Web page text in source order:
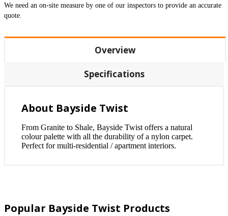
We need an on-site measure by one of our inspectors to provide an accurate
quote.
Overview
Specifications
About Bayside Twist
From Granite to Shale, Bayside Twist offers a natural
colour palette with all the durability of a nylon carpet.
Perfect for multi-residential / apartment interiors.
Popular Bayside Twist Products